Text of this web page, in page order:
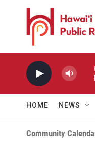
Skip to main content
HOME NEWS
Community